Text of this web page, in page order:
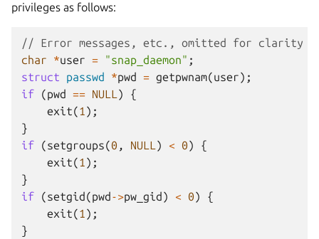
privileges as follows:
// Error messages, etc., omitted for clarity
char
*user = "snap_daemon" ;
struct
passwd *pwd = getpwnam(user);
if
(pwd == NULL )
{
exit(1 );
}
if
(setgroups(0 , NULL ) < 0)
{
exit(1 );
}
if
(setgid(pwd->pw_gid) < 0)
{
exit(1 );
}